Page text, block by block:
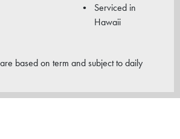
Serviced in
Hawaii
based on term and subject to daily